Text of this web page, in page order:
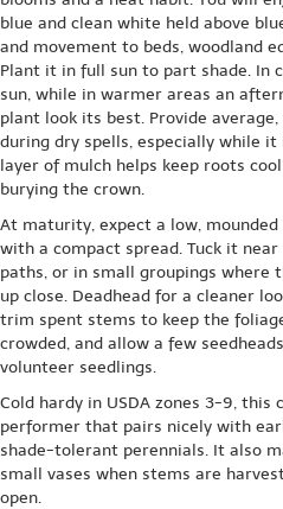
blue and clean white held above
and movement to beds, woodland
Plant it in full sun to part shade. In
sun, while in warmer areas an
plant look its best. Provide
during dry spells, especially while
layer of mulch helps keep roots
burying the crown.
At maturity, expect a low,
with a compact spread. Tuck it
paths, or in small groupings where
up close. Deadhead for a cleaner
trim spent stems to keep the
crowded, and allow a few
volunteer seedlings.
Cold hardy in USDA zones 3-9,
performer that pairs nicely with
shade-tolerant perennials. It also
small vases when stems are
open.